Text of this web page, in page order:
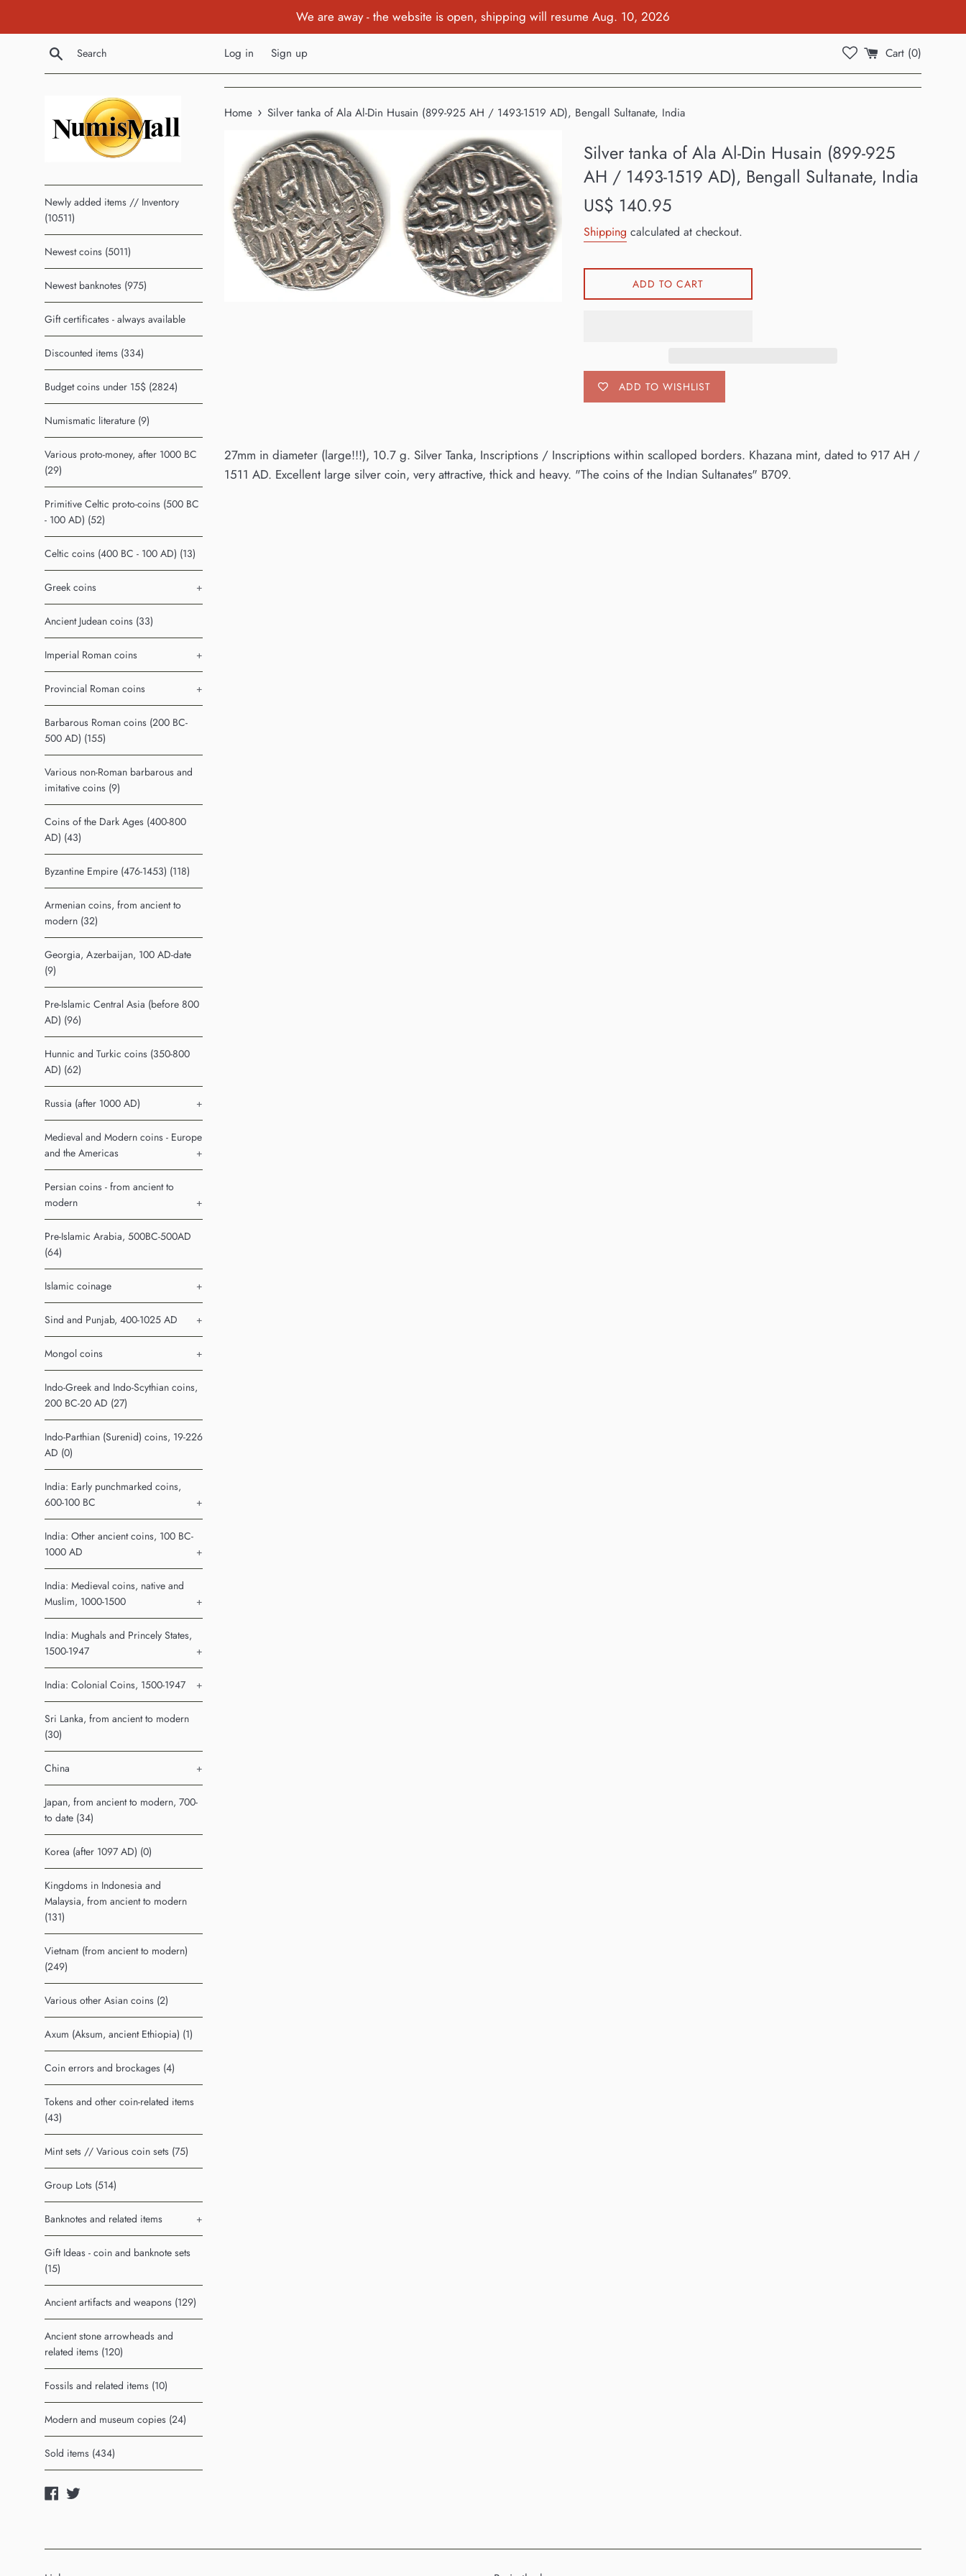
We are away - the website is open, shipping will resume Aug. 10, 2026
Search Log in Sign up Cart (0)
Newly added items // Inventory
(10511)
Newest coins (5011)
Newest banknotes (975)
Gift certificates - always available
Discounted items (334)
Budget coins under 15$ (2824)
Numismatic literature (9)
Various proto-money, after 1000 BC
(29)
Primitive Celtic proto-coins (500 BC
- 100 AD) (52)
Celtic coins (400 BC - 100 AD) (13)
Greek coins +
Ancient Judean coins (33)
Imperial Roman coins +
Provincial Roman coins +
Barbarous Roman coins (200 BC-
500 AD) (155)
Various non-Roman barbarous and
imitative coins (9)
Coins of the Dark Ages (400-800
AD) (43)
Byzantine Empire (476-1453) (118)
Armenian coins, from ancient to
modern (32)
Georgia, Azerbaijan, 100 AD-date
(9)
Pre-Islamic Central Asia (before 800
AD) (96)
Hunnic and Turkic coins (350-800
AD) (62)
Russia (after 1000 AD) +
Medieval and Modern coins - Europe
and the Americas
+
Persian coins - from ancient to
modern
+
Pre-Islamic Arabia, 500BC-500AD
(64)
Islamic coinage +
Sind and Punjab, 400-1025 AD +
Mongol coins +
Indo-Greek and Indo-Scythian coins,
200 BC-20 AD (27)
Indo-Parthian (Surenid) coins, 19-226
AD (0)
India: Early punchmarked coins,
600-100 BC
+
India: Other ancient coins, 100 BC-
1000 AD
+
India: Medieval coins, native and
Muslim, 1000-1500
+
India: Mughals and Princely States,
1500-1947
+
India: Colonial Coins, 1500-1947 +
Sri Lanka, from ancient to modern
(30)
China +
Japan, from ancient to modern, 700-
to date (34)
Korea (after 1097 AD) (0)
Kingdoms in Indonesia and
Malaysia, from ancient to modern
(131)
Vietnam (from ancient to modern)
(249)
Various other Asian coins (2)
Axum (Aksum, ancient Ethiopia) (1)
Coin errors and brockages (4)
Tokens and other coin-related items
(43)
Mint sets // Various coin sets (75)
Group Lots (514)
Banknotes and related items +
Gift Ideas - coin and banknote sets
(15)
Ancient artifacts and weapons (129)
Ancient stone arrowheads and
related items (120)
Fossils and related items (10)
Modern and museum copies (24)
Sold items (434)
Facebook
Twitter
Home › Silver tanka of Ala Al-Din Husain (899-925 AH / 1493-1519 AD), Bengall Sultanate, India
Silver tanka of Ala Al-Din Husain (899-925
AH / 1493-1519 AD), Bengall Sultanate, India
Regular
US$ 140.95
Shipping calculated at checkout.
ADD TO CART
ADD TO WISHLIST
27mm in diameter (large!!!), 10.7 g. Silver Tanka, Inscriptions / Inscriptions within scalloped borders. Khazana mint, dated to 917 AH /
1511 AD. Excellent large silver coin, very attractive, thick and heavy. "The coins of the Indian Sultanates" B709.